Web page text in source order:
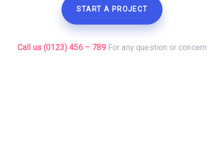
START A PROJECT
Call us (0123) 456 – 789 For any question or concern